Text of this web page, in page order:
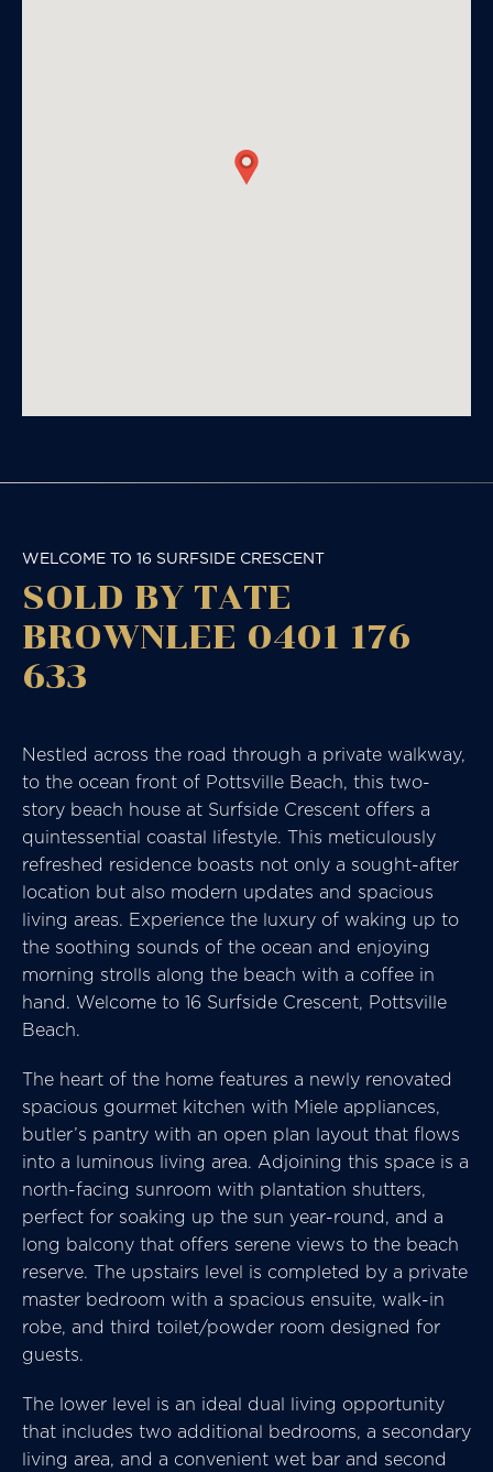
WELCOME TO 16 SURFSIDE CRESCENT
SOLD BY TATE
BROWNLEE 0401 176
633
Nestled across the road through a private walkway,
to the ocean front of Pottsville Beach, this two-
story beach house at Surfside Crescent offers a
quintessential coastal lifestyle. This meticulously
refreshed residence boasts not only a sought-after
location but also modern updates and spacious
living areas. Experience the luxury of waking up to
the soothing sounds of the ocean and enjoying
morning strolls along the beach with a coffee in
hand. Welcome to 16 Surfside Crescent, Pottsville
Beach.
The heart of the home features a newly renovated
spacious gourmet kitchen with Miele appliances,
butler’s pantry with an open plan layout that flows
into a luminous living area. Adjoining this space is a
north-facing sunroom with plantation shutters,
perfect for soaking up the sun year-round, and a
long balcony that offers serene views to the beach
reserve. The upstairs level is completed by a private
master bedroom with a spacious ensuite, walk-in
robe, and third toilet/powder room designed for
guests.
The lower level is an ideal dual living opportunity
that includes two additional bedrooms, a secondary
living area, and a convenient wet bar and second